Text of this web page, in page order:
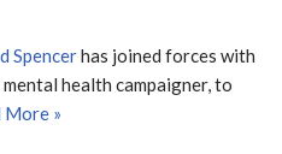
Spencerhas joined forces with
health campaigner, to
More »